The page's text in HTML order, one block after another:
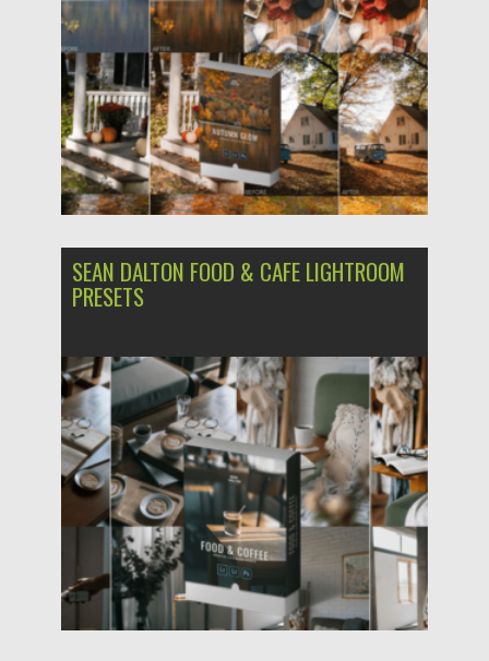
SEAN DALTON FOOD & CAFE LIGHTROOM
PRESETS
Posted on 03.12.2023 by Spread
Updated on 03.12.2023